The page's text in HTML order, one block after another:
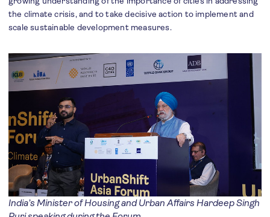
the climate crisis, and to take decisive action to implement and
scale sustainable development measures.
India’s Minister of Housing and Urban Affairs Hardeep Singh